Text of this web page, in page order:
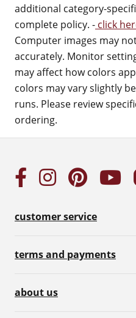
additional category-
complete policy. - click
Computer images may
accurately. Monitor
may affect how colors
colors may vary slightly
runs. Please review
ordering.
customer service
terms and payments
about us